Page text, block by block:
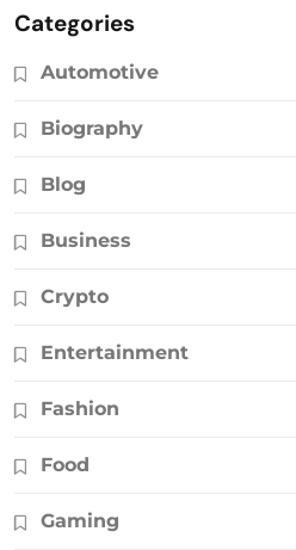
Categories
Automotive
Biography
Blog
Business
Crypto
Entertainment
Fashion
Food
Gaming